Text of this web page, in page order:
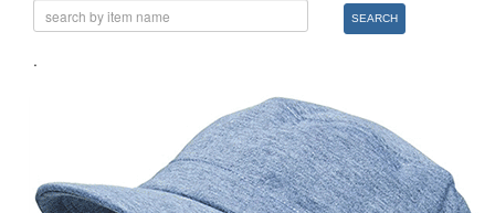
SEARCH
.